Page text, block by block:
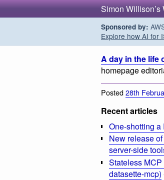
Simon Willison’s
Sponsored by:
Explore how AI for
A day in the life
homepage
Posted28th
Recent articles
One-shotting
New release
server-side
Stateless
datasette-mcp)